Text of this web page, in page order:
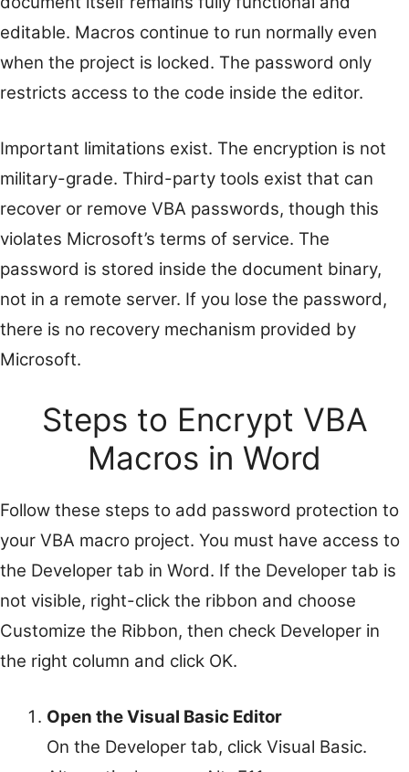
editable. Macros continue to run normally even
when the project is locked. The password only
restricts access to the code inside the editor.
Important limitations exist. The encryption is not
military-grade. Third-party tools exist that can
recover or remove VBA passwords, though this
violates Microsoft’s terms of service. The
password is stored inside the document binary,
not in a remote server. If you lose the password,
there is no recovery mechanism provided by
Microsoft.
Steps to Encrypt VBA
Macros in Word
Follow these steps to add password protection to
your VBA macro project. You must have access to
the Developer tab in Word. If the Developer tab is
not visible, right-click the ribbon and choose
Customize the Ribbon, then check Developer in
the right column and click OK.
Open the Visual Basic Editor
On the Developer tab, click Visual Basic.